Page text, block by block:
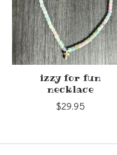
izzy for fun
necklace
$29.95